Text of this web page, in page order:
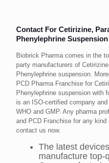
Contact For Cetirizine,
Phenylephrine
Biobrick Pharma comes in the
party manufacturers of
Phenylephrine suspension.
PCD Pharma Franchise for
Phenylephrine suspension with
is an ISO-certified company
WHO and GMP. Any pharma
and PCD Franchise for any
contact us now.
The latest
manufacture top-